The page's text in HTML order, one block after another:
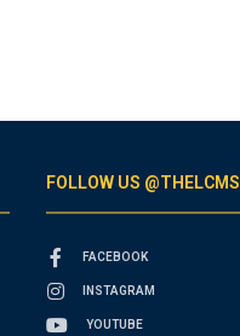
FOLLOW US @THELCMS
FACEBOOK
INSTAGRAM
YOUTUBE